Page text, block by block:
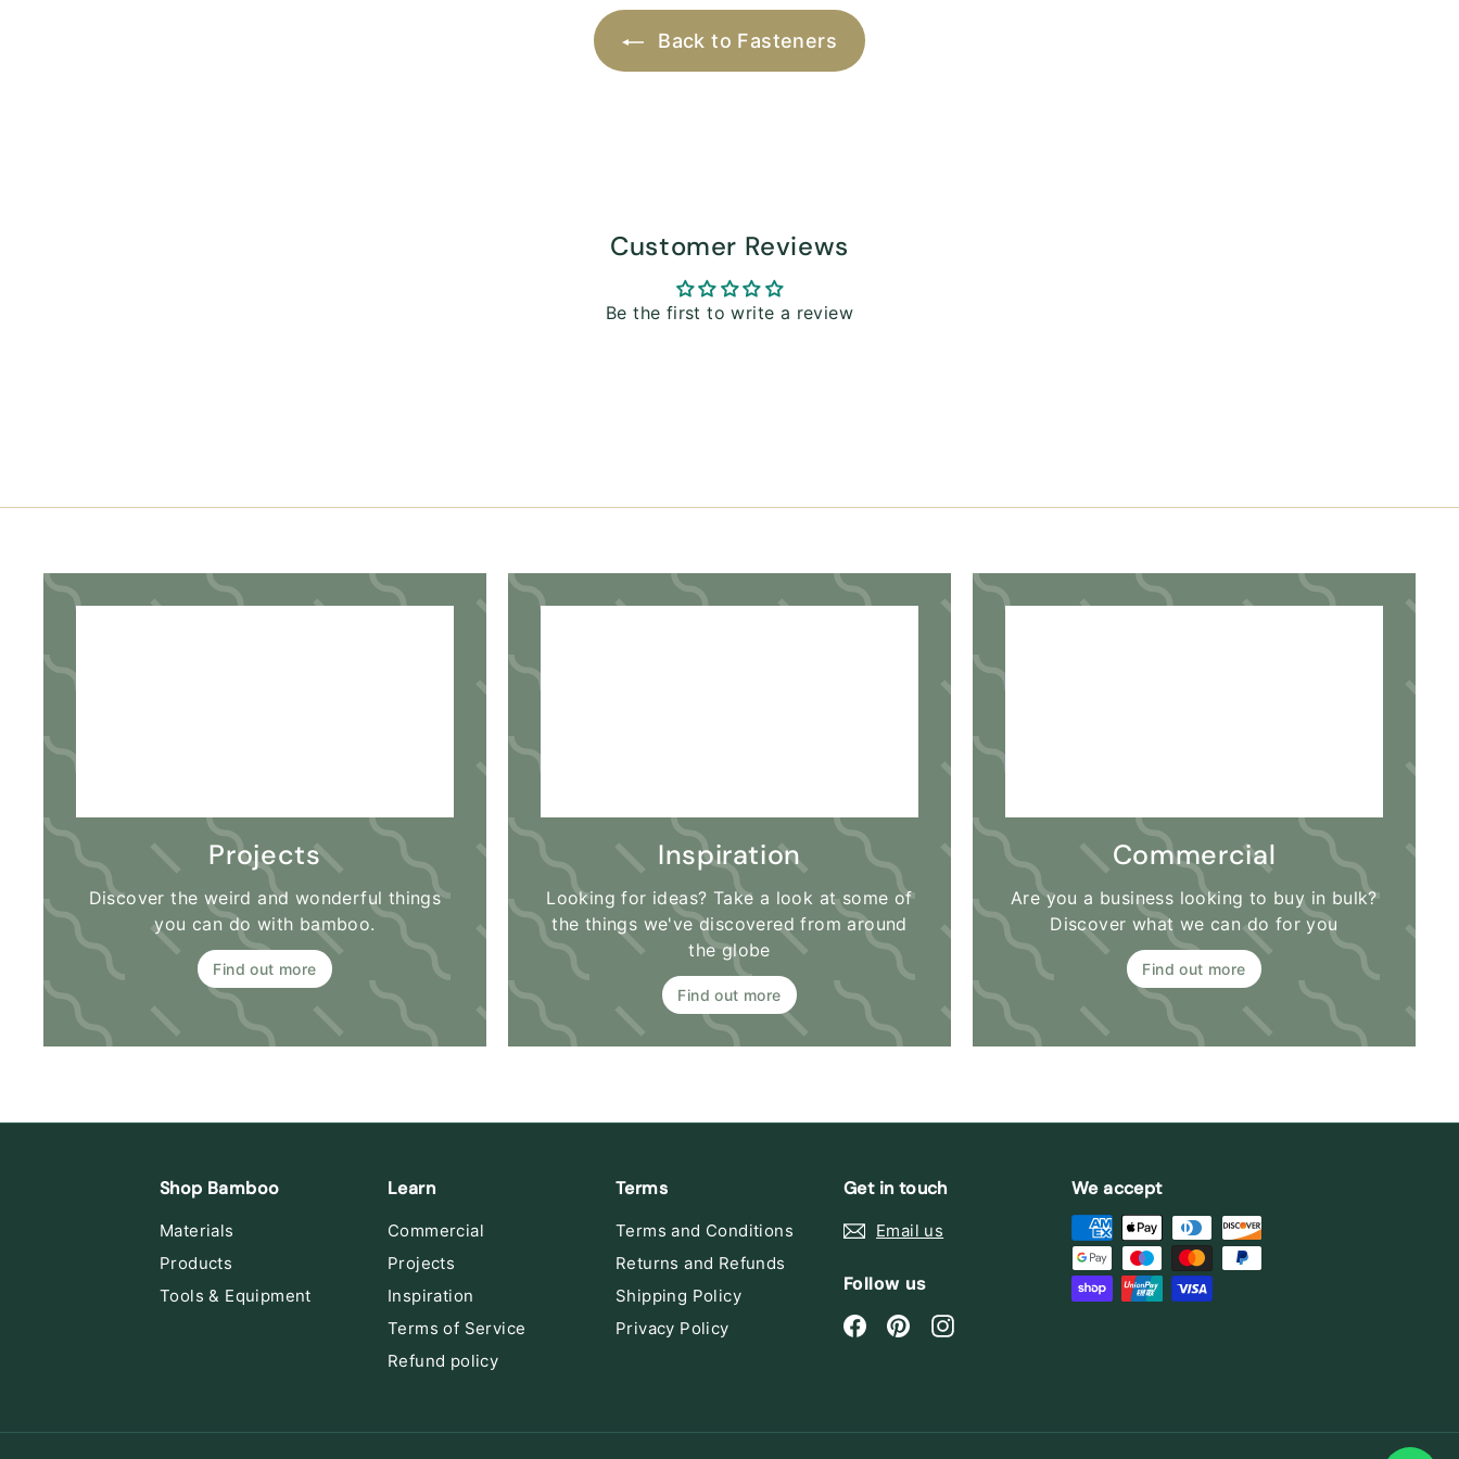
Back to Fasteners
Customer Reviews
Be the first to write a review
Projects
Discover the weird and wonderful things
you can do with bamboo.
Find out more
Inspiration
Looking for ideas? Take a look at some of
the things we've discovered from around
the globe
Find out more
Commercial
Are you a business looking to buy in bulk?
Discover what we can do for you
Find out more
Shop Bamboo
Materials
Products
Tools & Equipment
Learn
Commercial
Projects
Inspiration
Terms of Service
Refund policy
Terms
Terms and Conditions
Returns and Refunds
Shipping Policy
Privacy Policy
Get in touch
Email us
Follow us
Facebook
PinterestInstagram
We accept